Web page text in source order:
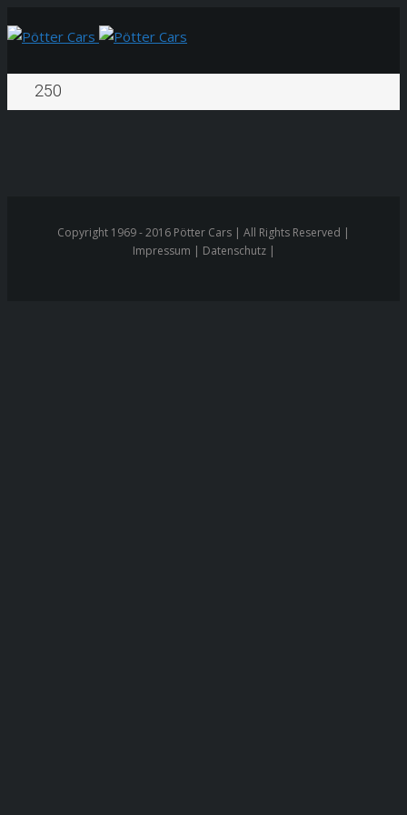
250
Copyright 1969 - 2016 Pötter Cars | All Rights Reserved |
Impressum | Datenschutz |